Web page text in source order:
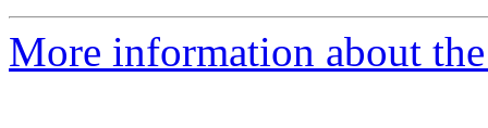
More information about